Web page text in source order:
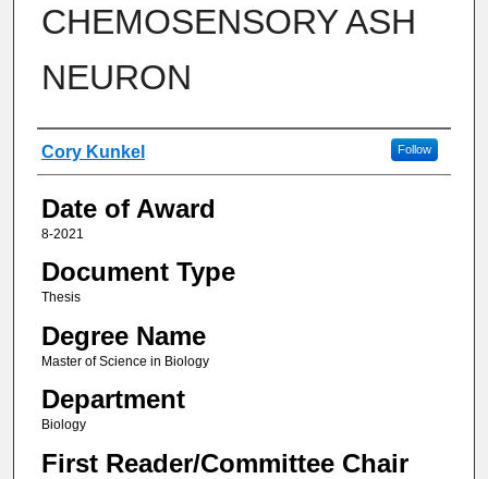
CHEMOSENSORY ASH
NEURON
Author
Cory Kunkel Follow
Date of Award
8-2021
Document Type
Thesis
Degree Name
Master of Science in Biology
Department
Biology
First Reader/Committee Chair